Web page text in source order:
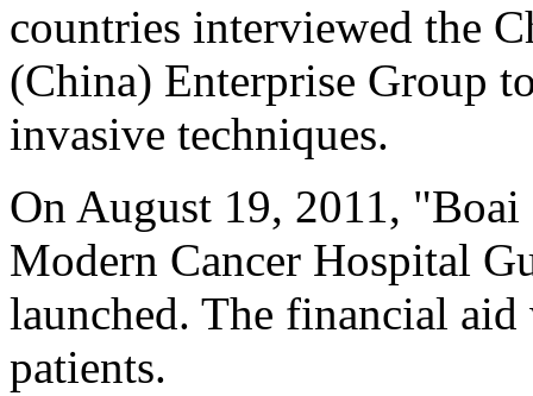
countries interviewed the
(China) Enterprise Group
invasive techniques.
On August 19, 2011,
Modern Cancer Hospital
launched. The financial
patients.